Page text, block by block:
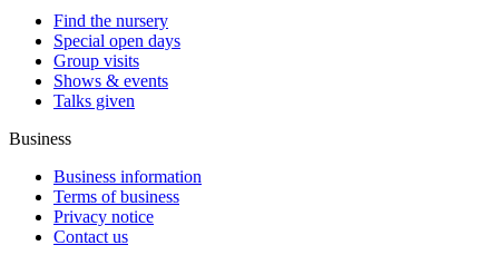
Find the nursery
Special open days
Group visits
Shows & events
Talks given
Business
Business information
Terms of business
Privacy notice
Contact us